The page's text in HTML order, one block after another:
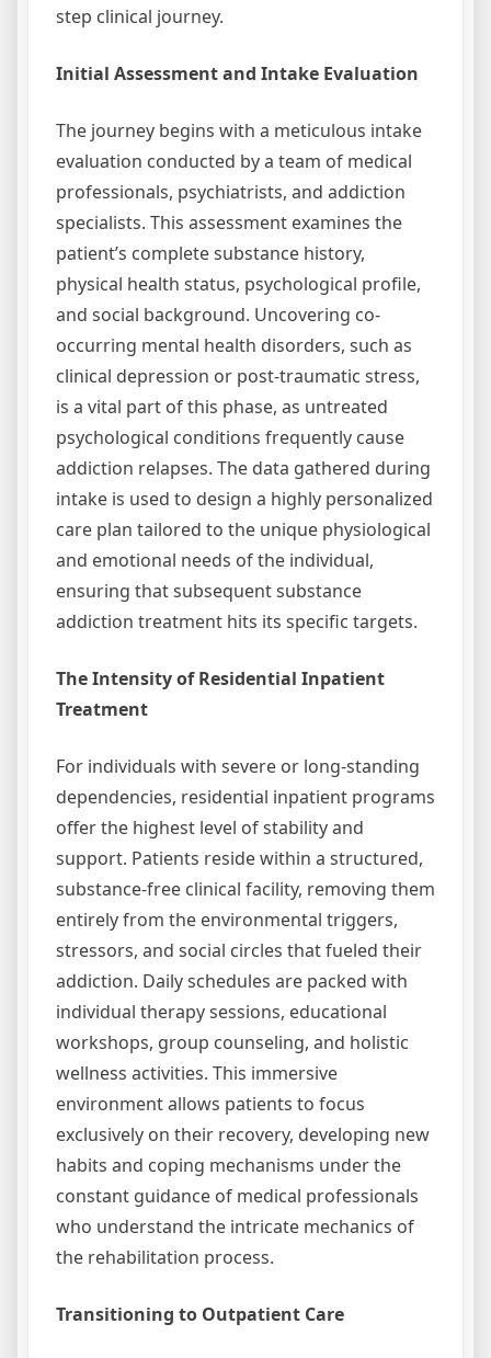
step clinical journey.
Initial Assessment and Intake Evaluation
The journey begins with a meticulous intake
evaluation conducted by a team of medical
professionals, psychiatrists, and addiction
specialists. This assessment examines the
patient’s complete substance history,
physical health status, psychological profile,
and social background. Uncovering co-
occurring mental health disorders, such as
clinical depression or post-traumatic stress,
is a vital part of this phase, as untreated
psychological conditions frequently cause
addiction relapses. The data gathered during
intake is used to design a highly personalized
care plan tailored to the unique physiological
and emotional needs of the individual,
ensuring that subsequent substance
addiction treatment hits its specific targets.
The Intensity of Residential Inpatient
Treatment
For individuals with severe or long-standing
dependencies, residential inpatient programs
offer the highest level of stability and
support. Patients reside within a structured,
substance-free clinical facility, removing them
entirely from the environmental triggers,
stressors, and social circles that fueled their
addiction. Daily schedules are packed with
individual therapy sessions, educational
workshops, group counseling, and holistic
wellness activities. This immersive
environment allows patients to focus
exclusively on their recovery, developing new
habits and coping mechanisms under the
constant guidance of medical professionals
who understand the intricate mechanics of
the rehabilitation process.
Transitioning to Outpatient Care